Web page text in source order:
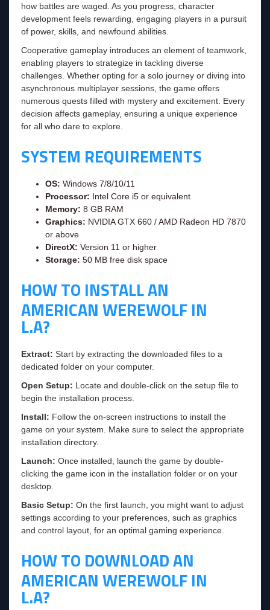
how battles are waged. As you progress, character
development feels rewarding, engaging players in a pursuit
of power, skills, and newfound abilities.
Cooperative gameplay introduces an element of teamwork,
enabling players to strategize in tackling diverse
challenges. Whether opting for a solo journey or diving into
asynchronous multiplayer sessions, the game offers
numerous quests filled with mystery and excitement. Every
decision affects gameplay, ensuring a unique experience
for all who dare to explore.
SYSTEM REQUIREMENTS
OS: Windows 7/8/10/11
Processor: Intel Core i5 or equivalent
Memory: 8 GB RAM
Graphics: NVIDIA GTX 660 / AMD Radeon HD 7870
or above
DirectX: Version 11 or higher
Storage: 50 MB free disk space
HOW TO INSTALL AN
AMERICAN WEREWOLF IN
L.A?
Extract: Start by extracting the downloaded files to a
dedicated folder on your computer.
Open Setup: Locate and double-click on the setup file to
begin the installation process.
Install: Follow the on-screen instructions to install the
game on your system. Make sure to select the appropriate
installation directory.
Launch: Once installed, launch the game by double-
clicking the game icon in the installation folder or on your
desktop.
Basic Setup: On the first launch, you might want to adjust
settings according to your preferences, such as graphics
and control layout, for an optimal gaming experience.
HOW TO DOWNLOAD AN
AMERICAN WEREWOLF IN
L.A?